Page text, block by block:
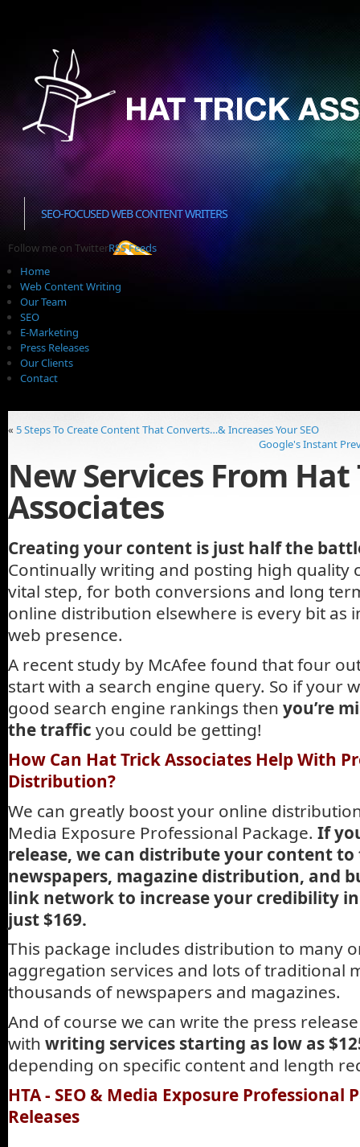
SEO-FOCUSED WEB CONTENT WRITERS
Follow me on TwitterRSS Feeds
Home
Web Content Writing
Our Team
SEO
E-Marketing
Press Releases
Our Clients
Contact
« 5 Steps To Create Content That Converts…& Increases Your SEO
Google's Instant
New Services From
Associates
Creating your content is just half the
Continually writing and posting high quality
vital step, for both conversions and long
online distribution elsewhere is every bit as
web presence.
A recent study by McAfee found that four
start with a search engine query. So if your
good search engine rankings then you’re
the traffic you could be getting!
How Can Hat Trick Associates Help With
Distribution?
We can greatly boost your online
Media Exposure Professional Package. If
release, we can distribute your content
newspapers, magazine distribution, and
link network to increase your credibility
just $169.
This package includes distribution to many
aggregation services and lots of traditional
thousands of newspapers and magazines.
And of course we can write the press
with writing services starting as low as
depending on specific content and length
HTA - SEO & Media Exposure Professional
Releases